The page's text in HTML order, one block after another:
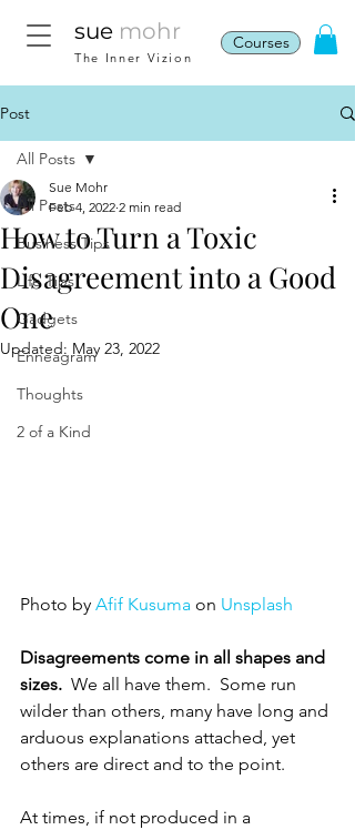
sue mohr
The Inner Vizion
Courses
Post
All Posts
Business Tips
Life Tips
Gadgets
Enneagram
Thoughts
2 of a Kind
All Posts
How to Turn a Toxic
Disagreement into a Good
One
Sue Mohr
Feb 4, 2022 2 min read
Updated: May 23, 2022
Photo by Afif Kusuma on Unsplash
Disagreements come in all shapes and
sizes.
  We all have them.  Some run
wilder than others, many have long and
arduous explanations attached, yet
others are direct and to the point.
At times, if not produced in a